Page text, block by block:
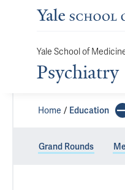
Yale School of
Psychiatry
Home Education
Grand Rounds